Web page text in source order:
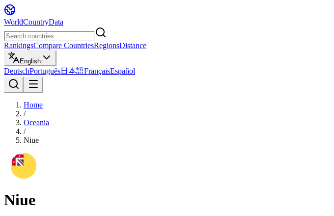
WorldCountryData
RankingsCompare CountriesRegionsDistance
English
DeutschPortuguês日本語FrançaisEspañol
Home
/
Oceania
/
Niue
Niue